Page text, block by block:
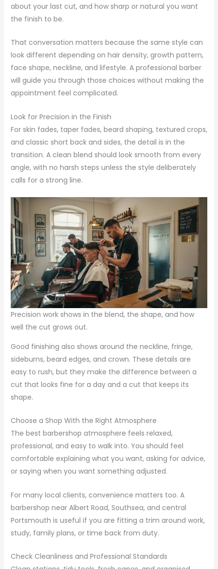
about your last cut, and how sharp or natural you want
the finish to be.
That conversation matters because the same style can
look different depending on hair density, growth pattern,
face shape, neckline, and lifestyle. A professional barber
will guide you through those choices without making the
appointment feel complicated.
Look for Precision in the Finish
For skin fades, taper fades, beard shaping, textured crops,
and classic short back and sides, the detail is in the
transition. A clean blend should look smooth from every
angle, with no harsh steps unless the style deliberately
calls for a strong line.
Precision work shows in the blend, the shape, and how
well the cut grows out.
Good finishing also shows around the neckline, fringe,
sideburns, beard edges, and crown. These details are
easy to rush, but they make the difference between a
cut that looks fine for a day and a cut that keeps its
shape.
Choose a Shop With the Right Atmosphere
The best barbershop atmosphere feels relaxed,
professional, and easy to walk into. You should feel
comfortable explaining what you want, asking for advice,
or saying when you want something adjusted.
For many local clients, convenience matters too. A
barbershop near Albert Road, Southsea, and central
Portsmouth is useful if you are fitting a trim around work,
study, family plans, or time back from duty.
Check Cleanliness and Professional Standards